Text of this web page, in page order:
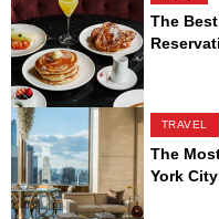
The
TRAVEL
The
York City